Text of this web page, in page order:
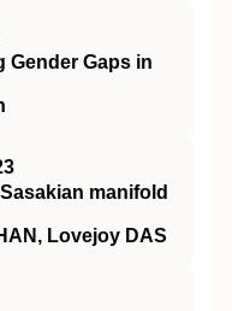
Gender Gaps in
manifold
Lovejoy DAS